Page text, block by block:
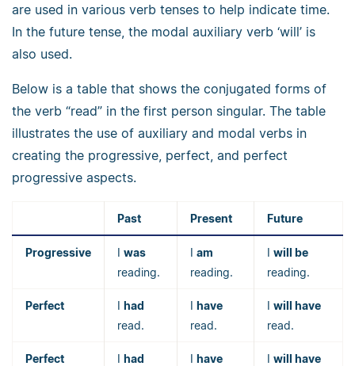
are used in various verb tenses to help indicate time.
In the future tense, the modal auxiliary verb ‘will’ is
also used.
Below is a table that shows the conjugated forms of
the verb “read” in the first person singular. The table
illustrates the use of auxiliary and modal verbs in
creating the progressive, perfect, and perfect
progressive aspects.
Past Present Future
Progressive I was
reading.
I am
reading.
I will be
reading.
Perfect I had
read.
I have
read.
I will have
read.
Perfect
I had
I have
I will have